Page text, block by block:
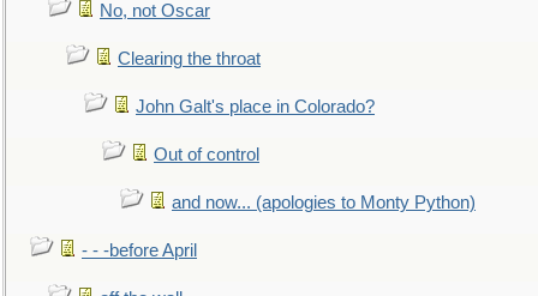
No, not Oscar
Clearing the throat
John Galt's place in Colorado?
Out of control
and now... (apologies to Monty Python)
- - -before April